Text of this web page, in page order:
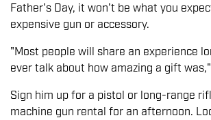
Father's Day, it won't be what you
expensive gun or accessory.
"Most people will share an experience
ever talk about how amazing a gift
Sign him up for a pistol or long-range
machine gun rental for an afternoon.